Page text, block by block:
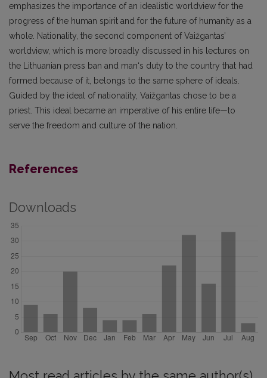
emphasizes the importance of an idealistic worldview for the
progress of the human spirit and for the future of humanity as a
whole. Nationality, the second component of Vaižgantas’
worldview, which is more broadly discussed in his lectures on
the Lithuanian press ban and man‘s duty to the country that had
formed because of it, belongs to the same sphere of ideals.
Guided by the ideal of nationality, Vaižgantas chose to be a
priest. This ideal became an imperative of his entire life—to
serve the freedom and culture of the nation.
References
Downloads